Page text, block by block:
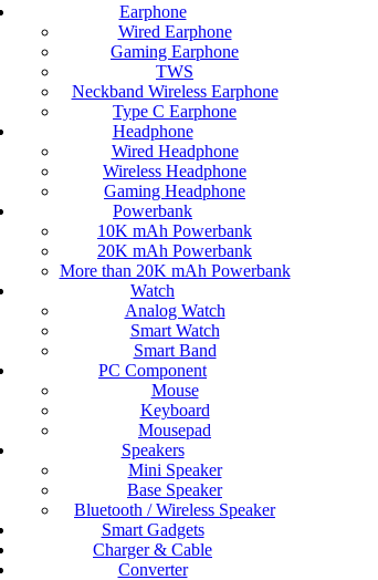
Earphone
Wired Earphone
Gaming Earphone
TWS
Neckband Wireless Earphone
Type C Earphone
Headphone
Wired Headphone
Wireless Headphone
Gaming Headphone
Powerbank
10K mAh Powerbank
20K mAh Powerbank
More than 20K mAh Powerbank
Watch
Analog Watch
Smart Watch
Smart Band
PC Component
Mouse
Keyboard
Mousepad
Speakers
Mini Speaker
Base Speaker
Bluetooth / Wireless Speaker
Smart Gadgets
Charger & Cable
Converter